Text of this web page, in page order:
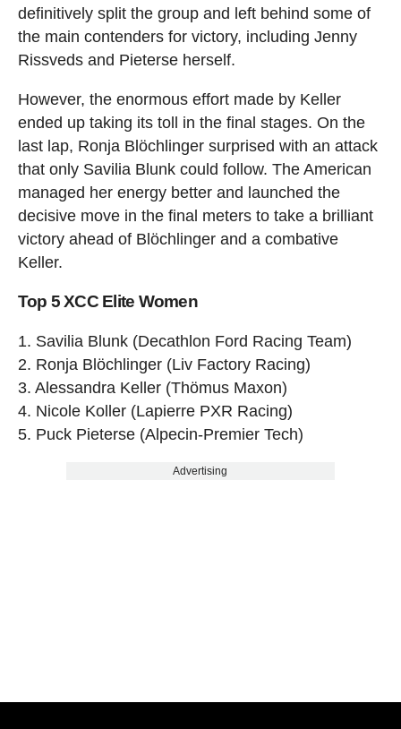
definitively split the group and left behind some of
the main contenders for victory, including Jenny
Rissveds and Pieterse herself.
However, the enormous effort made by Keller
ended up taking its toll in the final stages. On the
last lap, Ronja Blöchlinger surprised with an attack
that only Savilia Blunk could follow. The American
managed her energy better and launched the
decisive move in the final meters to take a brilliant
victory ahead of Blöchlinger and a combative
Keller.
Top 5 XCC Elite Women
1. Savilia Blunk (Decathlon Ford Racing Team)
2. Ronja Blöchlinger (Liv Factory Racing)
3. Alessandra Keller (Thömus Maxon)
4. Nicole Koller (Lapierre PXR Racing)
5. Puck Pieterse (Alpecin-Premier Tech)
Advertising